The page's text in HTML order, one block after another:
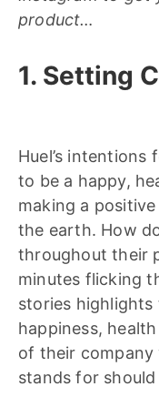
product…
1. Setting
Huel’s
to be a happy,
making a
the earth. How
throughout their
minutes flicking
stories
happiness,
of their company
stands for